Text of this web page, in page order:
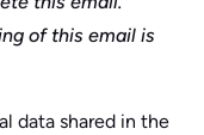
of this email is
data shared in the